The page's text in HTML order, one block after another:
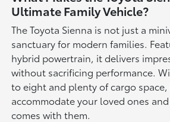
Ultimate Family Vehicle?
The Toyota Sienna is not just a
sanctuary for modern families.
hybrid powertrain, it delivers
without sacrificing performance.
to eight and plenty of cargo
accommodate your loved ones
comes with them.